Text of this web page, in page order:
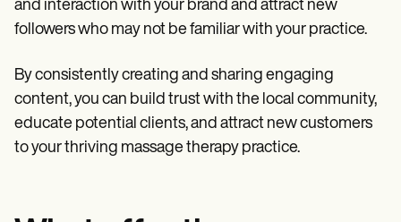
and interaction with your brand and attract new
followers who may not be familiar with your practice.
By consistently creating and sharing engaging
content, you can build trust with the local community,
educate potential clients, and attract new customers
to your thriving massage therapy practice.